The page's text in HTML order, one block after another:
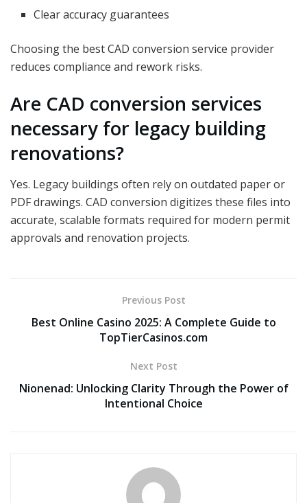
Clear accuracy guarantees
Choosing the best CAD conversion service provider
reduces compliance and rework risks.
Are CAD conversion services
necessary for legacy building
renovations?
Yes. Legacy buildings often rely on outdated paper or
PDF drawings. CAD conversion digitizes these files into
accurate, scalable formats required for modern permit
approvals and renovation projects.
Previous Post
Best Online Casino 2025: A Complete Guide to
TopTierCasinos.com
Next Post
Nionenad: Unlocking Clarity Through the Power of
Intentional Choice